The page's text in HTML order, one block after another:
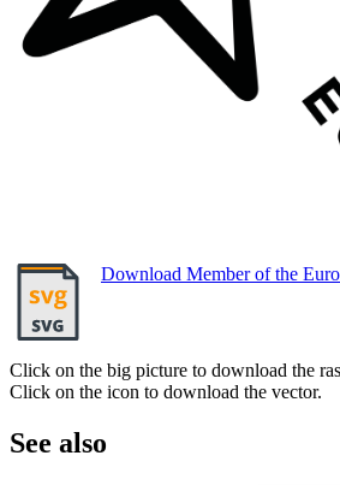
Download Member of the
Click on the big picture to download the
Click on the icon to download the vector.
See also